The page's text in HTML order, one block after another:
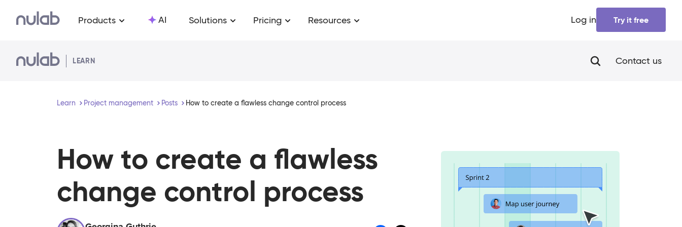
Products AI Solutions Pricing Resources Log in Try it free
LEARN Contact us
Learn Project management Posts How to create a flawless change control process
How to create a flawless
change control process